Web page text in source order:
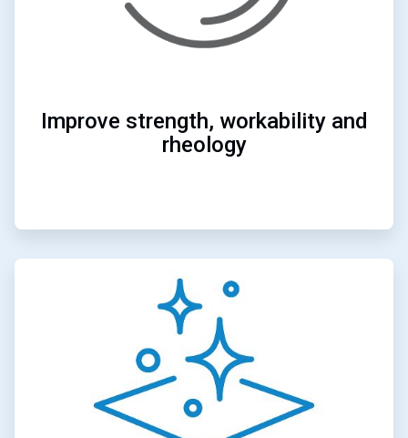
Improve strength, workability and
rheology